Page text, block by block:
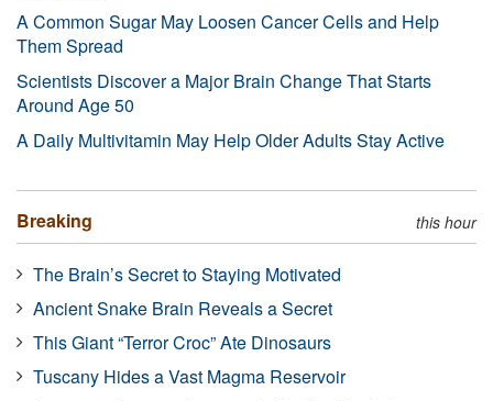
A Common Sugar May Loosen Cancer Cells and Help
Them Spread
Scientists Discover a Major Brain Change That Starts
Around Age 50
A Daily Multivitamin May Help Older Adults Stay Active
Breaking this hour
The Brain’s Secret to Staying Motivated
Ancient Snake Brain Reveals a Secret
This Giant “Terror Croc” Ate Dinosaurs
Tuscany Hides a Vast Magma Reservoir